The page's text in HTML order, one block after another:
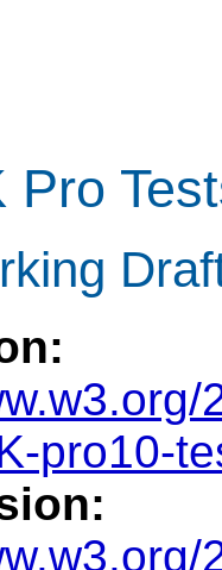
Pro
pro10-